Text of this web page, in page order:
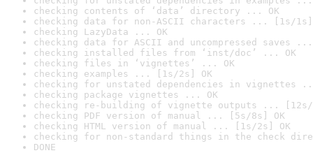
checking contents of ‘data’ directory ... OK
checking data for non-ASCII characters ... [1s/1s]
checking LazyData ... OK
checking data for ASCII and uncompressed saves ...
checking installed files from ‘inst/doc’ ... OK
checking files in ‘vignettes’ ... OK
checking examples ... [1s/2s] OK
checking for unstated dependencies in vignettes
checking package vignettes ... OK
checking re-building of vignette outputs ... [12s/
checking PDF version of manual ... [5s/8s] OK
checking HTML version of manual ... [1s/2s] OK
checking for non-standard things in the check
DONE